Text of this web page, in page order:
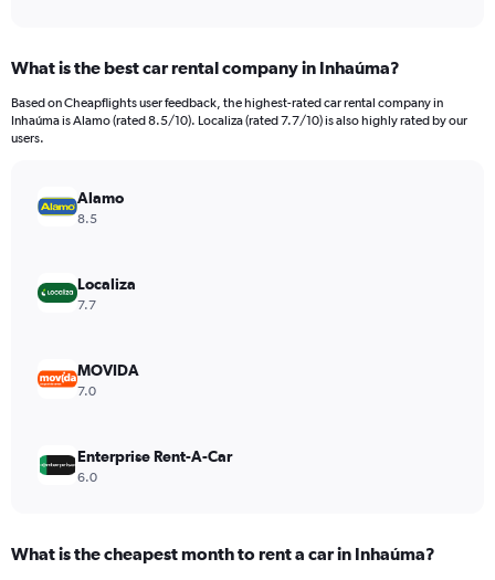
Range:
91
categories.
The
values.
Range:
6000.
What is the best car rental company in Inhaúma?
Based on Cheapflights user feedback, the highest-rated car rental company in
Inhaúma is Alamo (rated 8.5/10). Localiza (rated 7.7/10) is also highly rated by our
users.
Alamo
8.5
Localiza
7.7
MOVIDA
7.0
Enterprise Rent-A-Car
6.0
What is the cheapest month to rent a car in Inhaúma?